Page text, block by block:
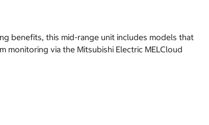
benefits, this mid-range unit includes models that
monitoring via the Mitsubishi Electric MELCloud